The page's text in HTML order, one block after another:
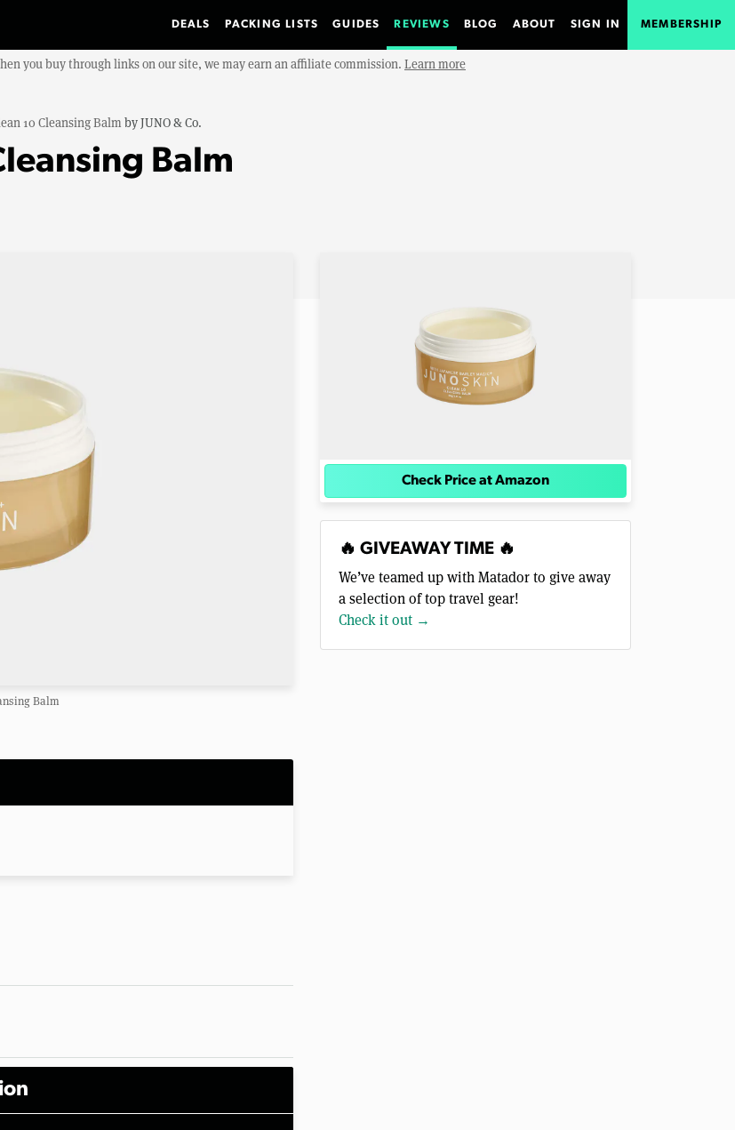
DEALS PACKING LISTS GUIDES REVIEWS BLOG ABOUT SIGN IN MEMBERSHIP
you buy through links on our site, we may earn an affiliate commission. Learn more
10 Cleansing Balm byJUNO & Co.
Balm
Balm
Check Price at Amazon
🔥 GIVEAWAY TIME 🔥
We’ve teamed up with Matador to give away
a selection of top travel gear!
Check it out →